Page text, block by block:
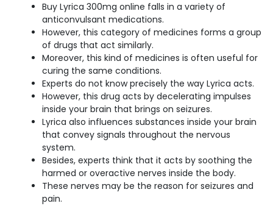
Buy Lyrica 300mg online falls in a variety of
anticonvulsant medications.
However, this category of medicines forms a group
of drugs that act similarly.
Moreover, this kind of medicines is often useful for
curing the same conditions.
Experts do not know precisely the way Lyrica acts.
However, this drug acts by decelerating impulses
inside your brain that brings on seizures.
Lyrica also influences substances inside your brain
that convey signals throughout the nervous
system.
Besides, experts think that it acts by soothing the
harmed or overactive nerves inside the body.
These nerves may be the reason for seizures and
pain.